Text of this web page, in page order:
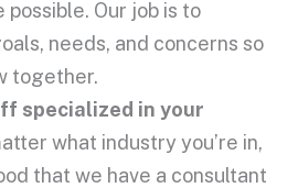
Our job is to
needs, and concerns so
together.
specialized in your
what industry you’re in,
that we have a consultant